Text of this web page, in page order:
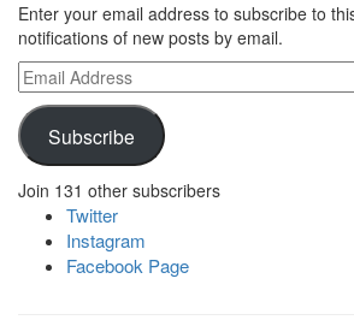
Enter your email address to subscribe to
notifications of new posts by email.
Email
Address
Subscribe
Join 131 other subscribers
Twitter
Instagram
Facebook Page